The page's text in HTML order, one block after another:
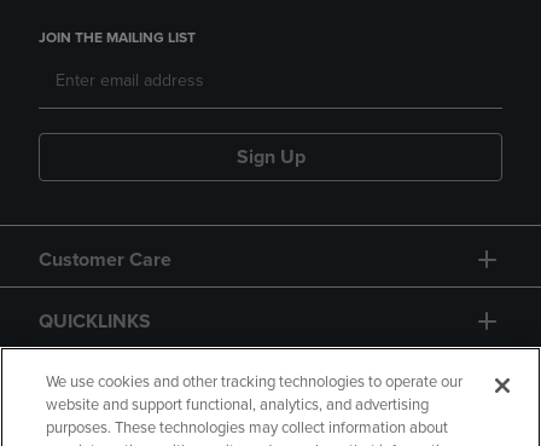
JOIN THE MAILING LIST
Sign Up
Customer Care
QUICKLINKS
GIFT CARD
We use cookies and other tracking technologies to operate our
website and support functional, analytics, and advertising
purposes. These technologies may collect information about